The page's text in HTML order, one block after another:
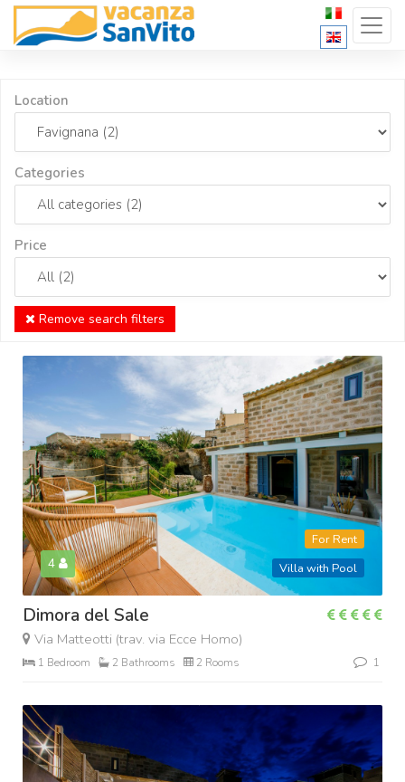
Location
Categories
Price
Remove search filters
4
For Rent
Villa with Pool
Dimora del Sale
Via Matteotti (trav. via Ecce Homo)
1 Bedroom 2 Bathrooms 2 Rooms 1